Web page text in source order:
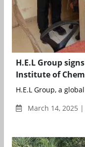
H.E.L Group
Institute of
H.E.L Group, a
March 14, 2025